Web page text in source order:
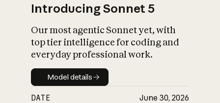
Introducing Sonnet 5
Our most agentic Sonnet yet, with
top tier intelligence for coding and
everyday professional work.
Model details
Model details
DATE June 30, 2026